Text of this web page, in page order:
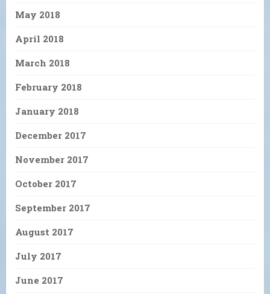
May 2018
April 2018
March 2018
February 2018
January 2018
December 2017
November 2017
October 2017
September 2017
August 2017
July 2017
June 2017